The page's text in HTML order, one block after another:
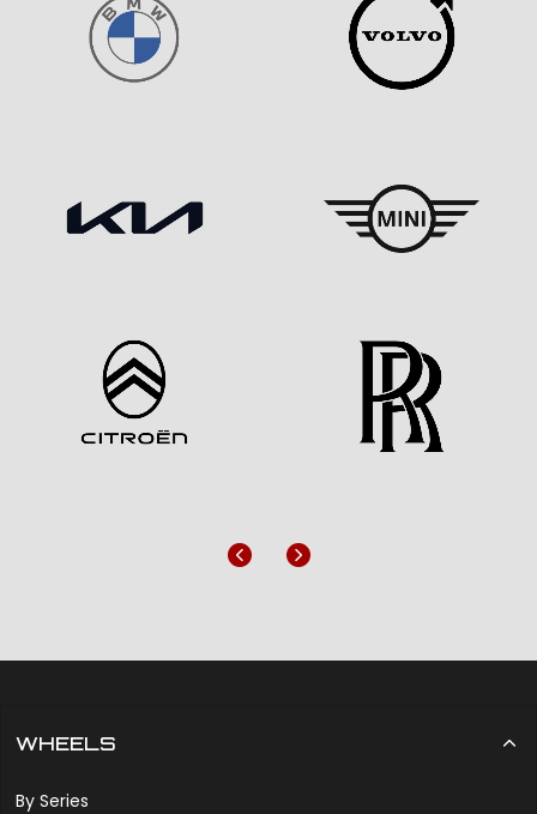
Previous
Next
WHEELS
By Series